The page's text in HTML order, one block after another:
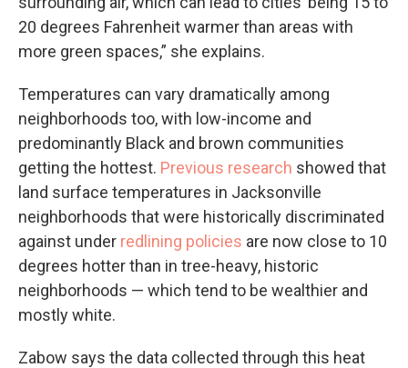
20 degrees Fahrenheit warmer than areas with
more green spaces,” she explains.
Temperatures can vary dramatically among
neighborhoods too, with low-income and
predominantly Black and brown communities
getting the hottest. Previous research showed that
land surface temperatures in Jacksonville
neighborhoods that were historically discriminated
against under redlining policies are now close to 10
degrees hotter than in tree-heavy, historic
neighborhoods — which tend to be wealthier and
mostly white.
Zabow says the data collected through this heat